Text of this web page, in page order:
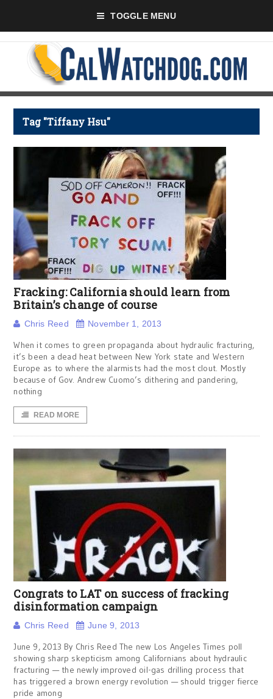
TOGGLE MENU
Tag "Tiffany Hsu"
Fracking: California should learn from
Britain’s change of course
Chris Reed November 1, 2013
When it comes to green propaganda about hydraulic fracturing,
it’s been a dead heat between New York state and Western
Europe as to where the alarmists had the most clout. Mostly
because of Gov. Andrew Cuomo’s dithering and pandering,
nothing
READ MORE
Congrats to LAT on success of fracking
disinformation campaign
Chris Reed June 9, 2013
June 9, 2013 By Chris Reed The new Los Angeles Times poll
showing sharp skepticism among Californians about hydraulic
fracturing — the newly improved oil-gas drilling process that
has triggered a brown energy revolution — should trigger fierce
pride among